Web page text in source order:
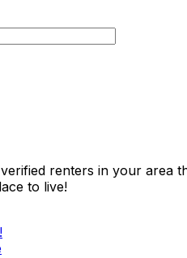
renters in your area
to live!